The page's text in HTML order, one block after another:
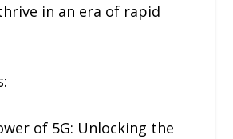
in an era of rapid
of 5G: Unlocking the